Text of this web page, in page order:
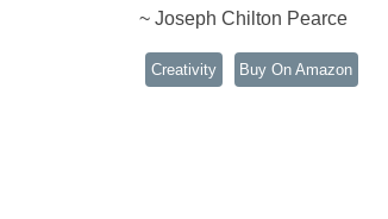
~ Joseph Chilton Pearce
Creativity Buy On Amazon